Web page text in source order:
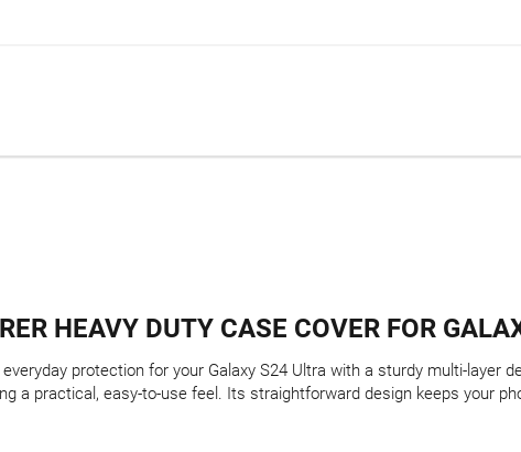
HEAVY DUTY CASE COVER FOR
protection for your Galaxy S24 Ultra with a sturdy multi-layer
a practical, easy-to-use feel. Its straightforward design keeps your